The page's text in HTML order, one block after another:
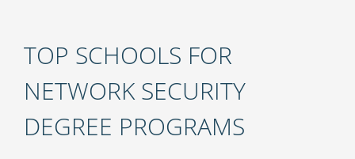
TOP SCHOOLS FOR
NETWORK SECURITY
DEGREE PROGRAMS